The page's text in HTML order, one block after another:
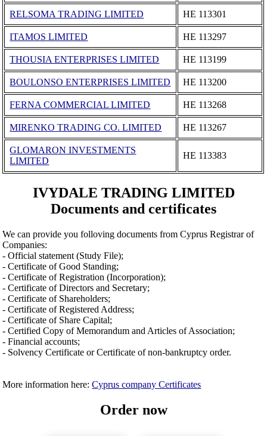
RELSOMA TRADING LIMITED ΗΕ 113301
ITAMOS LIMITED ΗΕ 113297
THOUSIA ENTERPRISES LIMITED ΗΕ 113199
BOULONSO ENTERPRISES LIMITED ΗΕ 113200
FERNA COMMERCIAL LIMITED ΗΕ 113268
MIRENKO TRADING CO. LIMITED ΗΕ 113267
GLOMARON INVESTMENTS
LIMITED
ΗΕ 113383
IVYDALE TRADING LIMITED
Documents and certificates
We can provide you folloving documents from Cyprus Registrar of
Companies:
- Official statement (Study File);
- Certificate of Good Standing;
- Certificate of Registration (Incorporation);
- Certificate of Directors and Secretary;
- Certificate of Shareholders;
- Certificate of Registered Address;
- Certificate of Share Capital;
- Certified Copy of Memorandum and Articles of Association;
- Financial accounts;
- Solvency Certificate or Certificate of non-bankruptcy order.
More information here:Cyprus company Certificates
Order now